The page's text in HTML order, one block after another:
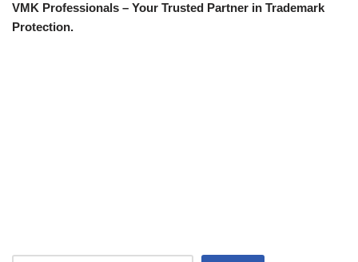
VMK Professionals – Your Trusted Partner in Trademark
Protection.